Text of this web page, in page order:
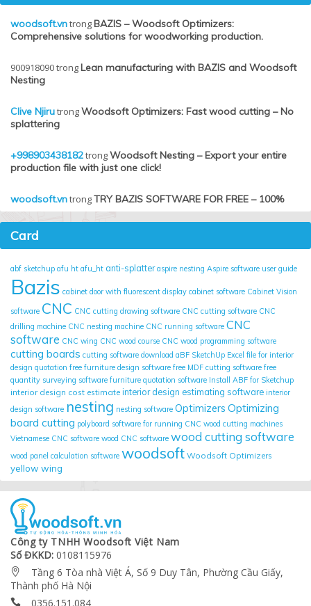
woodsoft.vntrongBAZIS – Woodsoft Optimizers:
Comprehensive solutions for woodworking production.
900918090trongLean manufacturing with BAZIS and Woodsoft
Nesting
Clive NjirutrongWoodsoft Optimizers: Fast wood cutting – No
splattering
+998903438182trongWoodsoft Nesting – Export your entire
production file with just one click!
woodsoft.vntrongTRY BAZIS SOFTWARE FOR FREE – 100%
Card
abf sketchup afu ht afu_ht anti-splatter aspire nesting Aspire software user guide
Bazis cabinet door with fluorescent display cabinet software Cabinet Vision
software CNC CNC cutting drawing software CNC cutting software CNC
drilling machine CNC nesting machine CNC running software CNC
software CNC wing CNC wood course CNC wood programming software
cutting boards cutting software download aBF SketchUp Excel file for interior
design quotation free furniture design software free MDF cutting software free
quantity surveying software furniture quotation software Install ABF for Sketchup
interior design cost estimate interior design estimating software interior
design software nesting nesting software Optimizers Optimizing
board cutting polyboard software for running CNC wood cutting machines
Vietnamese CNC software wood CNC software wood cutting software
wood panel calculation software woodsoft Woodsoft Optimizers
yellow wing
Công ty TNHH Woodsoft Việt Nam
Số ĐKKD: 0108115976

Tầng 6 Tòa nhà Việt Á, Số 9 Duy Tân, Phường Cầu Giấy,
Thành phố Hà Nội
 0356.151.084